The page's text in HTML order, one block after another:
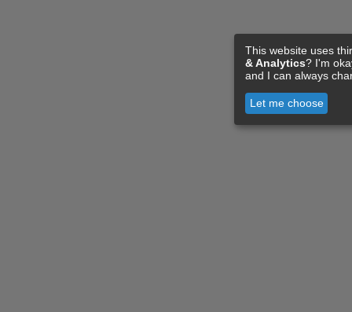
This website uses
& Analytics? I'm
and I can always
Let me choose